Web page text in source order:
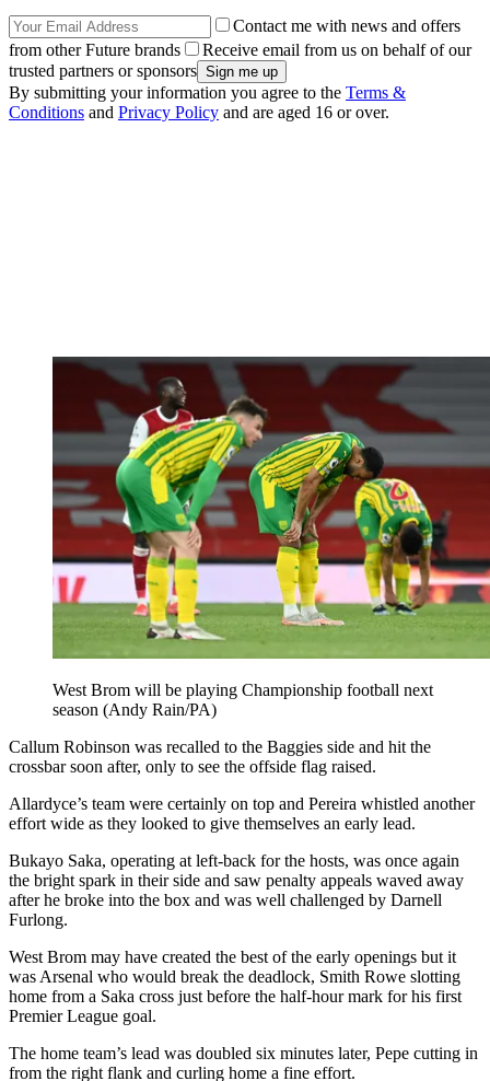
Contact me with news and offers
from other Future brands
Receive email from us on behalf of our
trusted partners or sponsors
By submitting your information you agree to the Terms &
Conditions and Privacy Policy and are aged 16 or over.
West Brom will be playing Championship football next
season (Andy Rain/PA)
Callum Robinson was recalled to the Baggies side and hit the
crossbar soon after, only to see the offside flag raised.
Allardyce’s team were certainly on top and Pereira whistled another
effort wide as they looked to give themselves an early lead.
Bukayo Saka, operating at left-back for the hosts, was once again
the bright spark in their side and saw penalty appeals waved away
after he broke into the box and was well challenged by Darnell
Furlong.
West Brom may have created the best of the early openings but it
was Arsenal who would break the deadlock, Smith Rowe slotting
home from a Saka cross just before the half-hour mark for his first
Premier League goal.
The home team’s lead was doubled six minutes later, Pepe cutting in
from the right flank and curling home a fine effort.